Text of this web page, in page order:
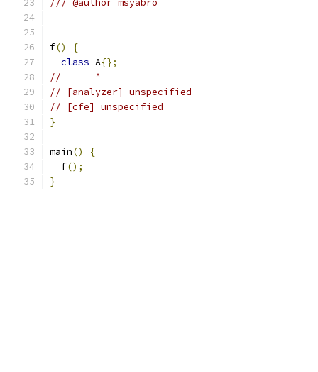
/// @author msyabro
f()
{
class A{};
//      ^
// [analyzer] unspecified
// [cfe] unspecified
}
main()
{
  f
();
}